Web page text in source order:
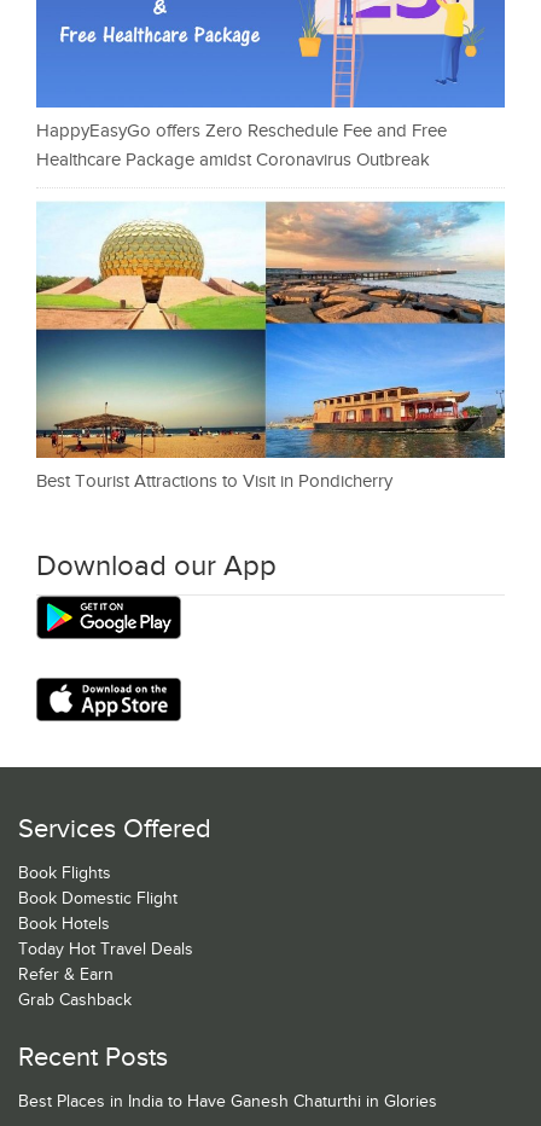
HappyEasyGo offers Zero Reschedule Fee and Free
Healthcare Package amidst Coronavirus Outbreak
Best Tourist Attractions to Visit in Pondicherry
Download our App
Services Offered
Book Flights
Book Domestic Flight
Book Hotels
Today Hot Travel Deals
Refer & Earn
Grab Cashback
Recent Posts
Best Places in India to Have Ganesh Chaturthi in Glories